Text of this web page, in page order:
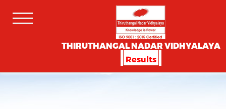
THIRUTHANGAL NADAR VIDHYALAYA
Results